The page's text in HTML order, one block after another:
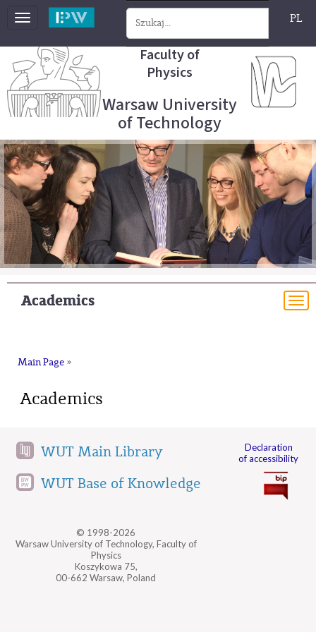
Toggle
PL
Faculty of
Physics
Warsaw University
of Technology
Academics
Main Page »
Academics
WUT Main Library
WUT Base of Knowledge
© 1998-2026
Warsaw University of Technology, Faculty of
Physics
Koszykowa 75,
00-662 Warsaw, Poland
Declaration
of accessibility